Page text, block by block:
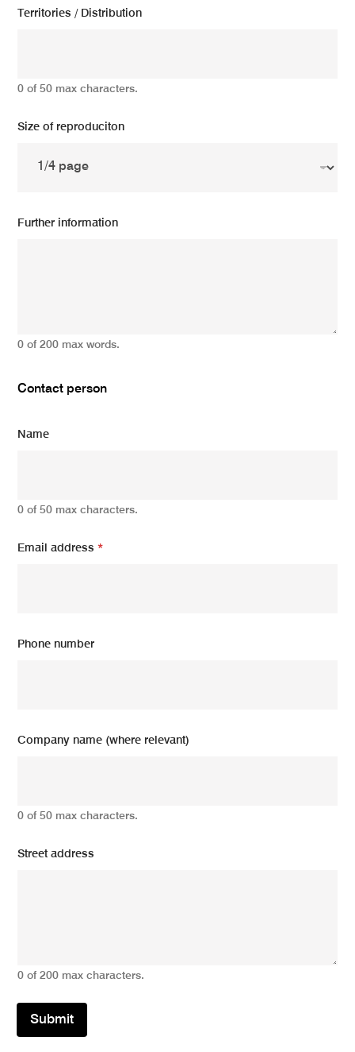
Territories / Distribution
0 of 50 max characters.
Size of reproduciton
Further information
0 of 200 max words.
Contact person
Name
0 of 50 max characters.
Email address*
Phone number
Company name (where relevant)
0 of 50 max characters.
Street address
0 of 200 max characters.
Submit